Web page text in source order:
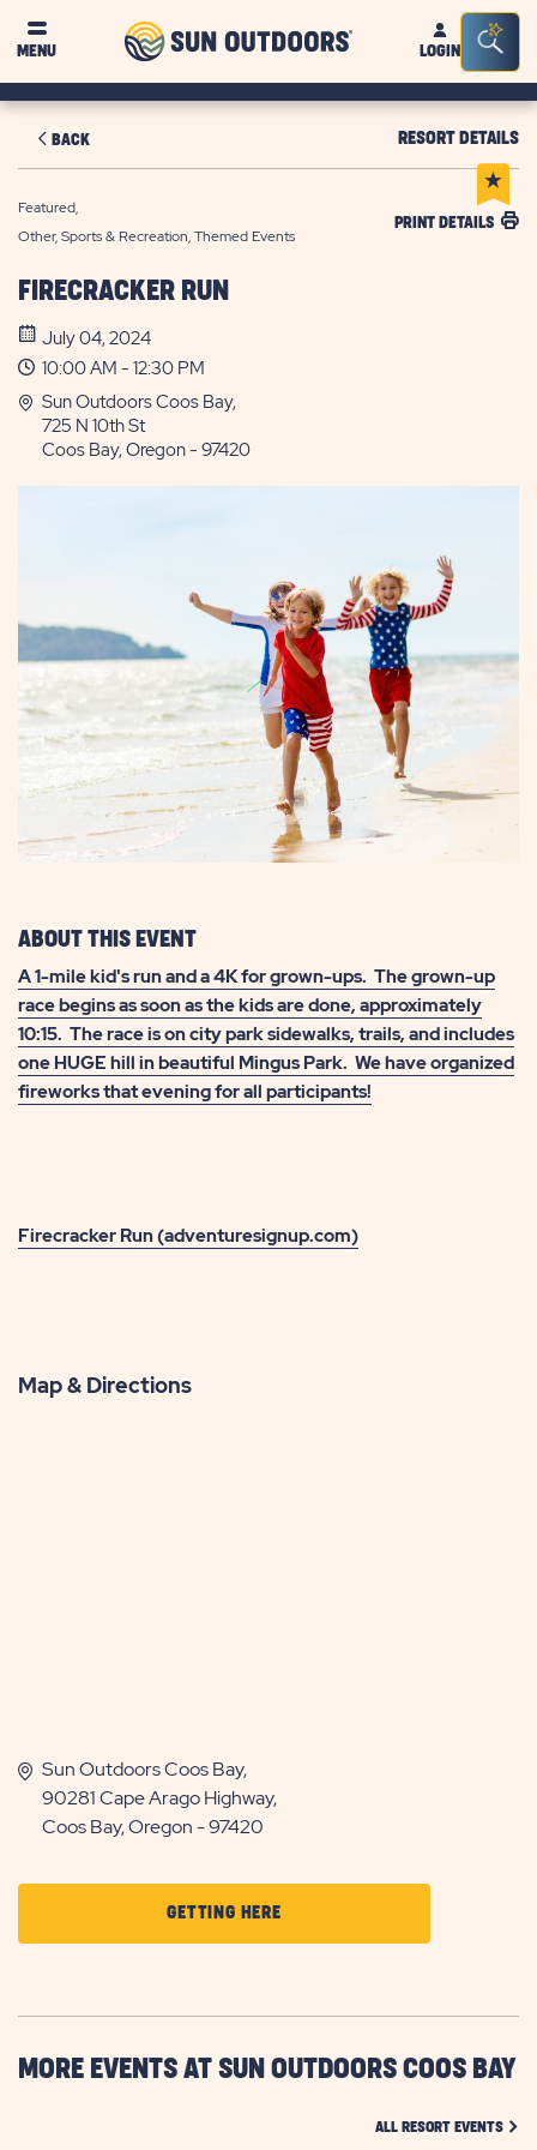
MENU
Sun
OutdoorsLOGIN
Bar
BACK RESORT DETAILS
Featured,
Other, Sports & Recreation, Themed Events
PRINT DETAILS
FIRECRACKER RUN
July 04, 2024
10:00 AM - 12:30 PM
Sun Outdoors Coos Bay,
725 N 10th St
Coos Bay, Oregon - 97420
ABOUT THIS EVENT
A 1-mile kid's run and a 4K for grown-ups. The grown-up
race begins as soon as the kids are done, approximately
10:15. The race is on city park sidewalks, trails, and includes
one HUGE hill in beautiful Mingus Park. We have organized
fireworks that evening for all participants!
Firecracker Run (adventuresignup.com)
Map & Directions
Sun Outdoors Coos Bay,
90281 Cape Arago Highway,
Coos Bay, Oregon - 97420
GETTING HERECLICK
ON
HERE
BUTTON
MORE EVENTS AT SUN OUTDOORS COOS BAY
ALL RESORT EVENTS